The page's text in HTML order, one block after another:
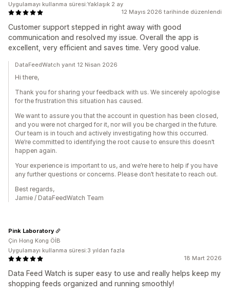
12 Mayıs 2026 tarihinde düzenlendi
Customer support stepped in right away with good
communication and resolved my issue. Overall the app is
excellent, very efficient and saves time. Very good value.
Uygulamayı kullanma süresi:Yaklaşık 2 ay
DataFeedWatch yanıt 12 Nisan 2026
Hi there,
Thank you for sharing your feedback with us. We sincerely apologise
for the frustration this situation has caused.
We want to assure you that the account in question has been closed,
and you were not charged for it, nor will you be charged in the future.
Our team is in touch and actively investigating how this occurred.
We’re committed to identifying the root cause to ensure this doesn’t
happen again.
Your experience is important to us, and we’re here to help if you have
any further questions or concerns. Please don’t hesitate to reach out.
Best regards,
Jamie / DataFeedWatch Team
18 Mart 2026
Data Feed Watch is super easy to use and really helps keep my
shopping feeds organized and running smoothly!
Pink Laboratory
Çin Hong Kong ÖİB
Uygulamayı kullanma süresi:3 yıldan fazla